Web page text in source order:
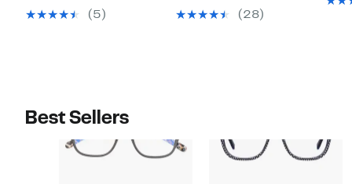
$59.97
63%
(5)
$39.97
value(28)
Best Sellers